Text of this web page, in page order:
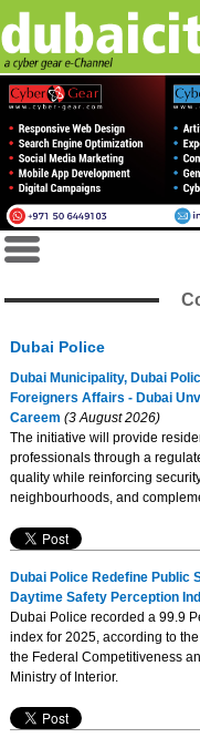
Dubai Police
Dubai Municipality, Dubai
Foreigners Affairs - Dubai
Careem (3 August 2026)
The initiative will provide
professionals through a
quality while reinforcing
neighbourhoods, and
Dubai Police Redefine Public
Daytime Safety Perception
Dubai Police recorded a 99.9
index for 2025, according to
the Federal Competitiveness
Ministry of Interior.